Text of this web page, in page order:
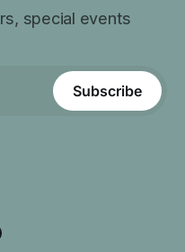
special events
Subscribe